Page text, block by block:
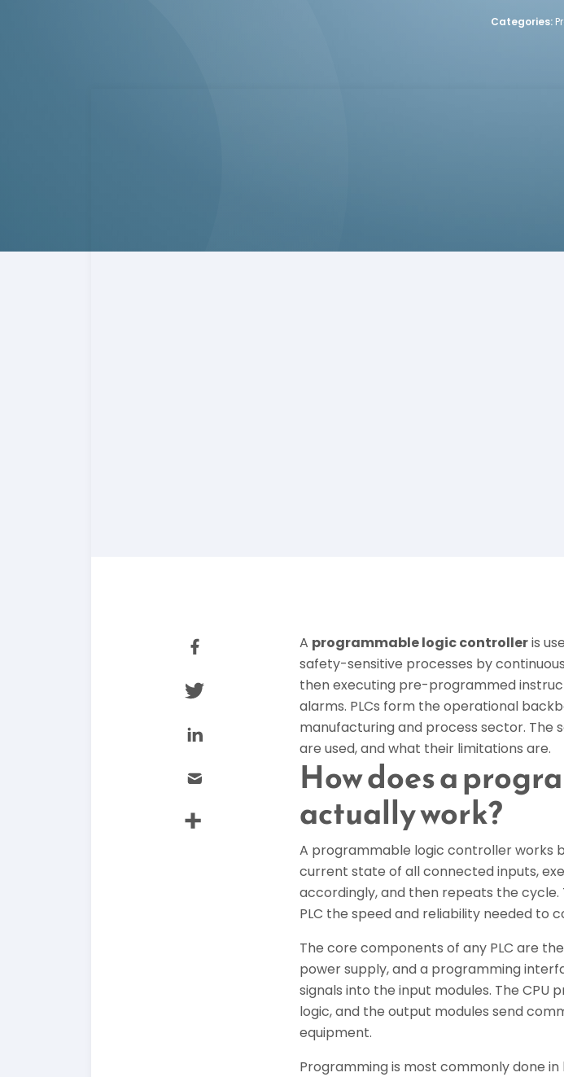
Categories:
A programmable logic controlleris
safety-sensitive processes by
then executing pre-programmed
alarms. PLCs form the operational
manufacturing and process sector. The
are used, and what their limitations are.
How does a
actually work?
A programmable logic controller works
current state of all connected inputs,
accordingly, and then repeats the
PLC the speed and reliability needed to
The core components of any PLC are
power supply, and a programming
signals into the input modules. The
logic, and the output modules send
equipment.
Programming is most commonly done